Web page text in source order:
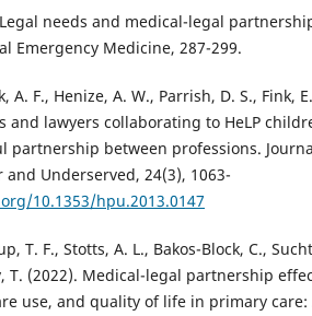
needs and medical-legal
Emergency Medicine, 287-299.
A. F., Henize, A. W., Parrish, D. S., Fink,
and lawyers collaborating to HeLP
partnership between professions.
and Underserved, 24(3), 1063-
10.1353/hpu.2013.0147
T. F., Stotts, A. L., Bakos-Block, C.,
T. (2022). Medical-legal partnership
use, and quality of life in primary care: